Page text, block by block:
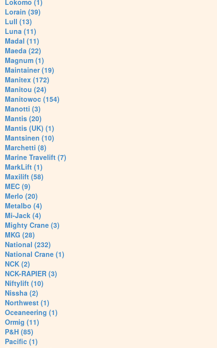
Lokomo (1)
Lorain (39)
Lull (13)
Luna (11)
Madal (11)
Maeda (22)
Magnum (1)
Maintainer (19)
Manitex (172)
Manitou (24)
Manitowoc (154)
Manotti (3)
Mantis (20)
Mantis (UK) (1)
Mantsinen (10)
Marchetti (8)
Marine Travelift (7)
MarkLift (1)
Maxilift (58)
MEC (9)
Merlo (20)
Metalbo (4)
Mi-Jack (4)
Mighty Crane (3)
MKG (28)
National (232)
National Crane (1)
NCK (2)
NCK-RAPIER (3)
Niftylift (10)
Nissha (2)
Northwest (1)
Oceaneering (1)
Ormig (11)
P&H (85)
Pacific (1)